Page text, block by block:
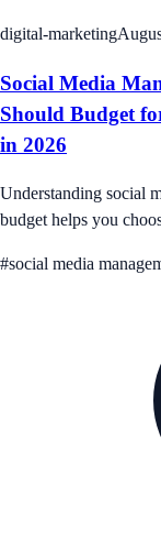
digital-marketing
Social Media
Should Budget
in 2026
Understanding social
budget helps you
#social media